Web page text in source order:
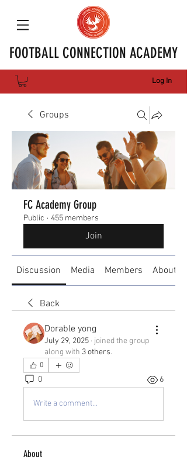
FOOTBALL CONNECTION ACADEMY
Log In
Groups
FC Academy Group
Public · 455 members
Join
Discussion Media Members About
Back
Dorable yong
July 29, 2025 · joined the group
along with 3 others.
0
0 6
Write a comment...
About